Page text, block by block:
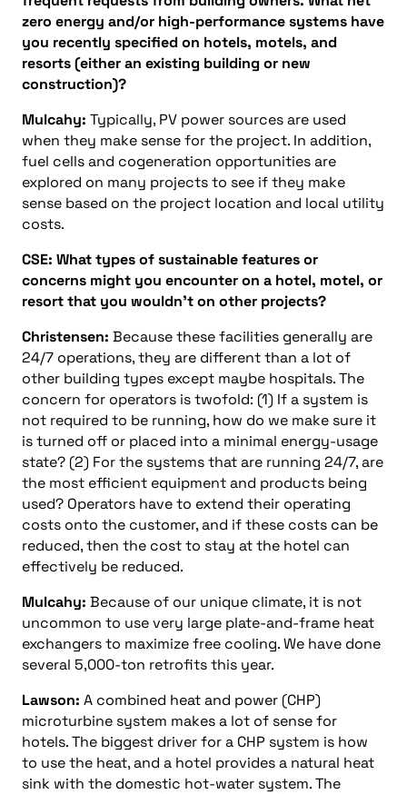
zero energy and/or high-performance systems have
you recently specified on hotels, motels, and
resorts (either an existing building or new
construction)?
Mulcahy: Typically, PV power sources are used
when they make sense for the project. In addition,
fuel cells and cogeneration opportunities are
explored on many projects to see if they make
sense based on the project location and local utility
costs.
CSE: What types of sustainable features or
concerns might you encounter on a hotel, motel, or
resort that you wouldn’t on other projects?
Christensen: Because these facilities generally are
24/7 operations, they are different than a lot of
other building types except maybe hospitals. The
concern for operators is twofold: (1) If a system is
not required to be running, how do we make sure it
is turned off or placed into a minimal energy-usage
state? (2) For the systems that are running 24/7, are
the most efficient equipment and products being
used? Operators have to extend their operating
costs onto the customer, and if these costs can be
reduced, then the cost to stay at the hotel can
effectively be reduced.
Mulcahy: Because of our unique climate, it is not
uncommon to use very large plate-and-frame heat
exchangers to maximize free cooling. We have done
several 5,000-ton retrofits this year.
Lawson: A combined heat and power (CHP)
microturbine system makes a lot of sense for
hotels. The biggest driver for a CHP system is how
to use the heat, and a hotel provides a natural heat
sink with the domestic hot-water system. The